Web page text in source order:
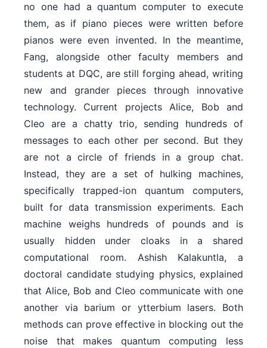
no one had a quantum computer to execute
them, as if piano pieces were written before
pianos were even invented. In the meantime,
Fang, alongside other faculty members and
students at DQC, are still forging ahead, writing
new and grander pieces through innovative
technology. Current projects Alice, Bob and
Cleo are a chatty trio, sending hundreds of
messages to each other per second. But they
are not a circle of friends in a group chat.
Instead, they are a set of hulking machines,
specifically trapped-ion quantum computers,
built for data transmission experiments. Each
machine weighs hundreds of pounds and is
usually hidden under cloaks in a shared
computational room. Ashish Kalakuntla, a
doctoral candidate studying physics, explained
that Alice, Bob and Cleo communicate with one
another via barium or ytterbium lasers. Both
methods can prove effective in blocking out the
noise that makes quantum computing less